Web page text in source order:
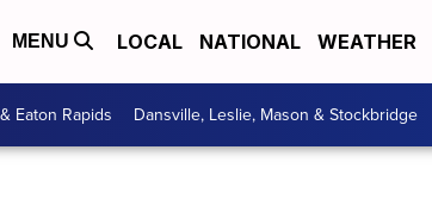
MENU LOCAL NATIONAL WEATHER
Eaton Rapids Dansville, Leslie, Mason & Stockbridge